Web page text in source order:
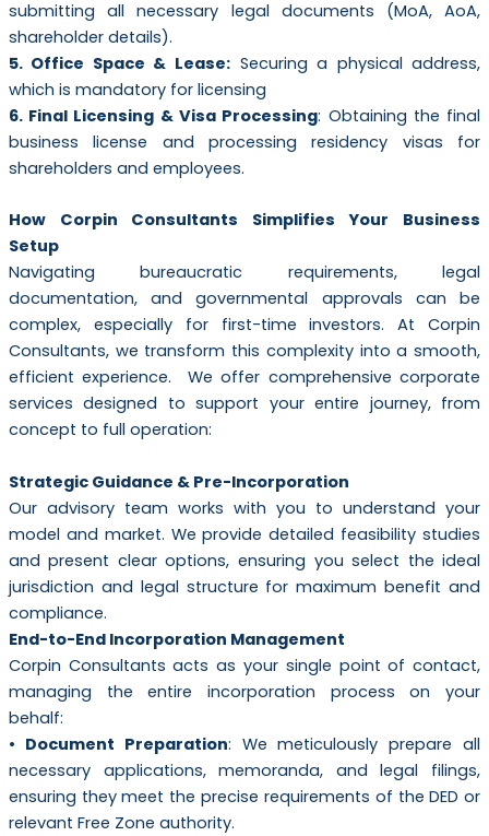
submitting all necessary legal documents (MoA, AoA,
shareholder details).
5. Office Space & Lease: Securing a physical address,
which is mandatory for licensing
6. Final Licensing & Visa Processing: Obtaining the final
business license and processing residency visas for
shareholders and employees.
How Corpin Consultants Simplifies Your Business
Setup
Navigating bureaucratic requirements, legal
documentation, and governmental approvals can be
complex, especially for first-time investors. At Corpin
Consultants, we transform this complexity into a smooth,
efficient experience. We offer comprehensive corporate
services designed to support your entire journey, from
concept to full operation:
Strategic Guidance & Pre-Incorporation
Our advisory team works with you to understand your
model and market. We provide detailed feasibility studies
and present clear options, ensuring you select the ideal
jurisdiction and legal structure for maximum benefit and
compliance.
End-to-End Incorporation Management
Corpin Consultants acts as your single point of contact,
managing the entire incorporation process on your
behalf:
• Document Preparation: We meticulously prepare all
necessary applications, memoranda, and legal filings,
ensuring they meet the precise requirements of the DED or
relevant Free Zone authority.